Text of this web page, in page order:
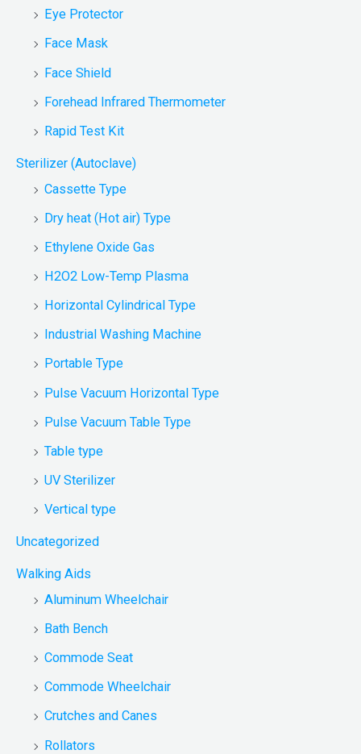
Eye Protector
Face Mask
Face Shield
Forehead Infrared Thermometer
Rapid Test Kit
Sterilizer (Autoclave)
Cassette Type
Dry heat (Hot air) Type
Ethylene Oxide Gas
H2O2 Low-Temp Plasma
Horizontal Cylindrical Type
Industrial Washing Machine
Portable Type
Pulse Vacuum Horizontal Type
Pulse Vacuum Table Type
Table type
UV Sterilizer
Vertical type
Uncategorized
Walking Aids
Aluminum Wheelchair
Bath Bench
Commode Seat
Commode Wheelchair
Crutches and Canes
Rollators